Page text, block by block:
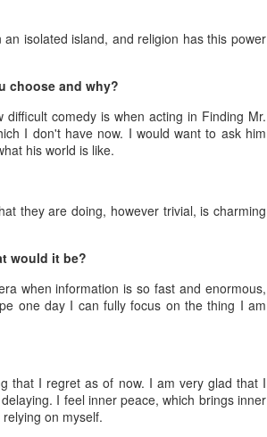
isolated island, and religion has this power
choose and why?
comedy is when acting in Finding Mr.
I don't have now. I would want to ask him
his world is like.
they are doing, however trivial, is charming
would it be?
when information is so fast and enormous,
one day I can fully focus on the thing I am
that I regret as of now. I am very glad that I
I feel inner peace, which brings inner
on myself.